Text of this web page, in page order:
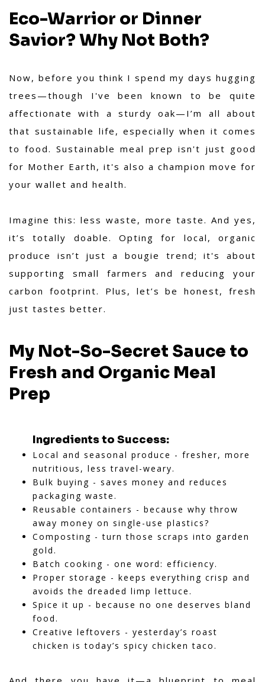
Eco-Warrior or Dinner
Savior? Why Not Both?
Now, before you think I spend my days hugging
trees—though I've been known to be quite
affectionate with a sturdy oak—I’m all about
that sustainable life, especially when it comes
to food. Sustainable meal prep isn't just good
for Mother Earth, it's also a champion move for
your wallet and health.
Imagine this: less waste, more taste. And yes,
it’s totally doable. Opting for local, organic
produce isn’t just a bougie trend; it's about
supporting small farmers and reducing your
carbon footprint. Plus, let’s be honest, fresh
just tastes better.
My Not-So-Secret Sauce to
Fresh and Organic Meal
Prep
Ingredients to Success:
Local and seasonal produce - fresher, more
nutritious, less travel-weary.
Bulk buying - saves money and reduces
packaging waste.
Reusable containers - because why throw
away money on single-use plastics?
Composting - turn those scraps into garden
gold.
Batch cooking - one word: efficiency.
Proper storage - keeps everything crisp and
avoids the dreaded limp lettuce.
Spice it up - because no one deserves bland
food.
Creative leftovers - yesterday’s roast
chicken is today’s spicy chicken taco.